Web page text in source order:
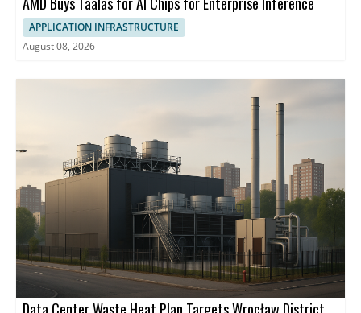
APPLICATION INFRASTRUCTURE
August 08, 2026
Data Center Waste Heat Plan Targets Wrocław District